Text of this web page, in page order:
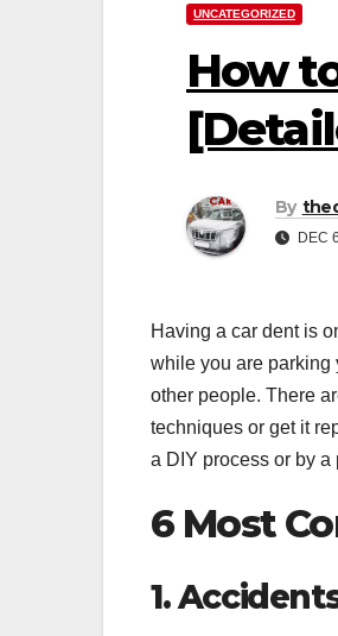
UNCATEGORIZED
How
By
DEC
Having a car dent is
while you are parking
other people. There
techniques or get it
a DIY process or by
6 Most
1.